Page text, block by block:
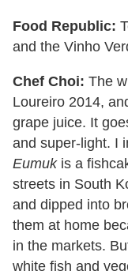
Food Republic:
and the Vinho
Chef Choi: The
Loureiro 2014,
grape juice. It
and super-light. I
Eumukis a
streets in South
and dipped into
them at home
in the markets.
white fish and